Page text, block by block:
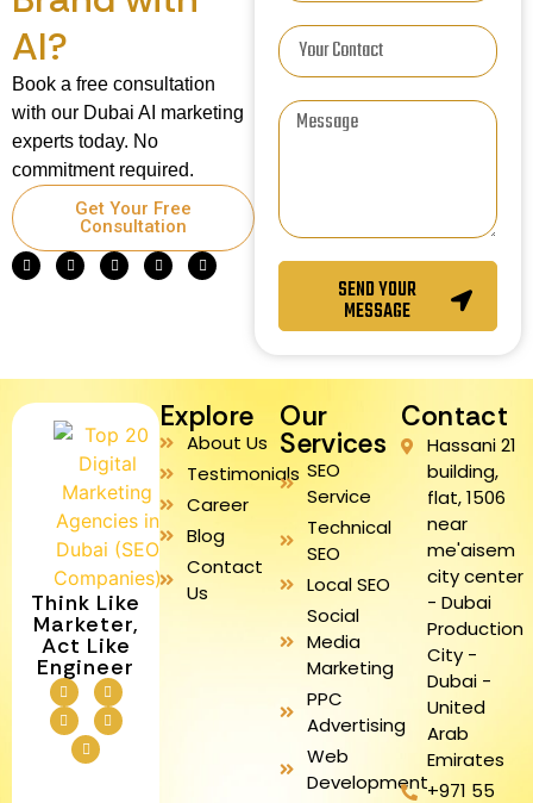
AI?
Book a free consultation
with our Dubai AI marketing
experts today. No
commitment required.
Get Your Free
Consultation
SEND YOUR
MESSAGE
Think Like
Marketer,
Act Like
Engineer
Explore
About Us
Testimonials
Career
Blog
Contact
Us
Our
Services
SEO
Service
Technical
SEO
Local SEO
Social
Media
Marketing
PPC
Advertising
Web
Development
Contact
Hassani 21
building,
flat, 1506
near
me'aisem
city center
- Dubai
Production
City -
Dubai -
United
Arab
Emirates
+971 55